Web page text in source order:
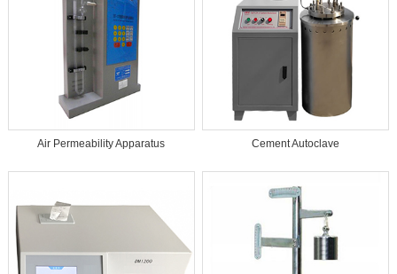
Air Permeability Apparatus Cement Autoclave